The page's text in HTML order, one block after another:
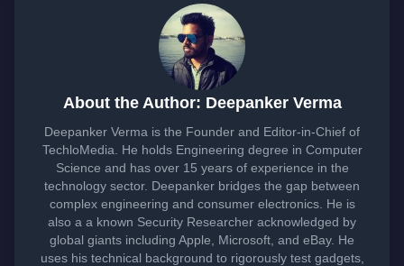
About the Author: Deepanker Verma
Deepanker Verma is the Founder and Editor-in-Chief of
TechloMedia. He holds Engineering degree in Computer
Science and has over 15 years of experience in the
technology sector. Deepanker bridges the gap between
complex engineering and consumer electronics. He is
also a a known Security Researcher acknowledged by
global giants including Apple, Microsoft, and eBay. He
uses his technical background to rigorously test gadgets,